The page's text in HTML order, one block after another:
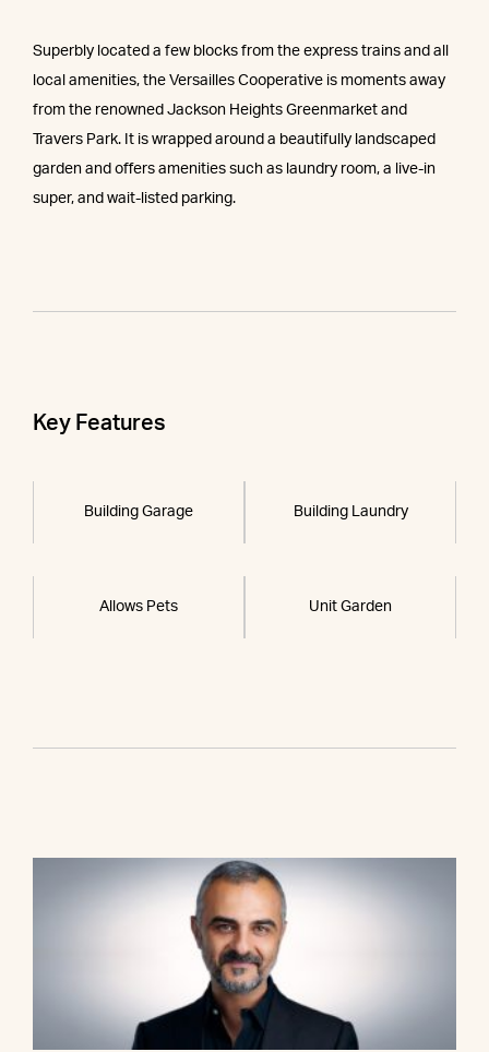
Superbly located a few blocks from the express trains and all
local amenities, the Versailles Cooperative is moments away
from the renowned Jackson Heights Greenmarket and
Travers Park. It is wrapped around a beautifully landscaped
garden and offers amenities such as laundry room, a live-in
super, and wait-listed parking.
Key Features
Building Garage Building Laundry
Allows Pets Unit Garden